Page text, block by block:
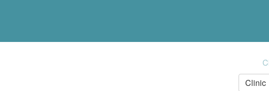
Clinic